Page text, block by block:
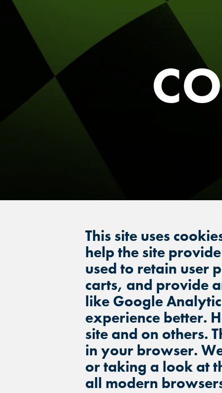
This site uses
help the site
used to retain user
carts, and provide
like Google
experience better.
site and on others.
in your browser.
or taking a look at
all modern
FIND THE